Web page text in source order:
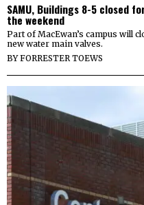
SAMU, Buildings 8-5 closed
the weekend
Part of MacEwan’s campus will
new water main valves.
BYFORRESTER TOEWS